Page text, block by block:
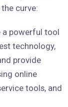
curve:
a powerful tool
technology,
provide
online
tools, and